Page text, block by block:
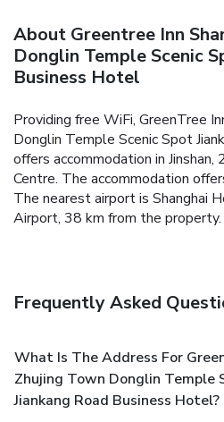
About Greentree Inn
Donglin Temple Scenic
Business Hotel
Providing free WiFi, GreenTree
Donglin Temple Scenic Spot
offers accommodation in Jinshan,
Centre. The accommodation
The nearest airport is Shanghai
Airport, 38 km from the property.
Frequently Asked
What Is The Address For
Zhujing Town Donglin Temple
Jiankang Road Business Hotel?